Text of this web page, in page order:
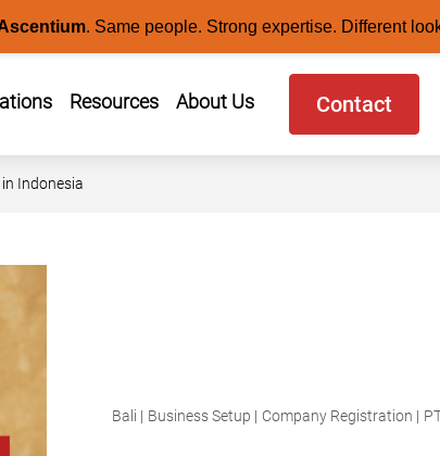
. Same people. Strong expertise. Different
Resources About Us Contact
Indonesia
Bali | Business Setup | Company Registration |